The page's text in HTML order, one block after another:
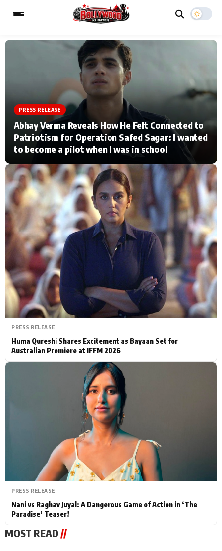
Home Music Video News
TV Serial News Press Release
Video
Filmy Fun Celebrity Life
CATEGORIES
Actor Hollywood News
PhotoShoot Bollywood News
Bhojpuri News
ESC
Type to search posts…
PRESS RELEASE
Abhay Verma Reveals How He Felt Connected to
Patriotism for Operation Safed Sagar: I wanted
to become a pilot when I was in school
PRESS RELEASE
Huma Qureshi Shares Excitement as Bayaan Set for
Australian Premiere at IFFM 2026
PRESS RELEASE
Nani vs Raghav Juyal: A Dangerous Game of Action in ‘The
Paradise’ Teaser!
MOST READ //